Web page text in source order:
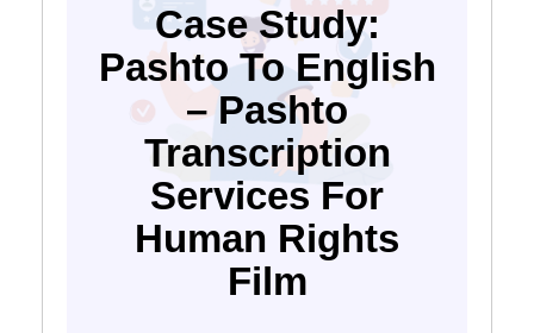
Case Study:
Pashto To English
– Pashto
Transcription
Services For
Human Rights
Film